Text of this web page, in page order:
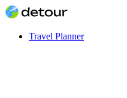
Travel Planner